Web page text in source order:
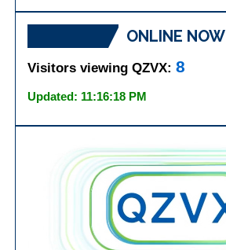
ONLINE NOW
Visitors viewing QZVX:8
Updated: 11:16:18 PM